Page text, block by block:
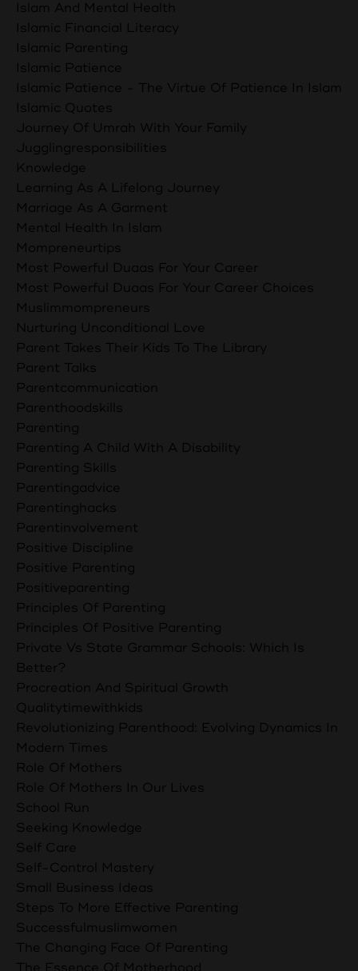
Islam And Mental Health
Islamic Financial Literacy
Islamic Parenting
Islamic Patience
Islamic Patience - The Virtue Of Patience In Islam
Islamic Quotes
Journey Of Umrah With Your Family
Jugglingresponsibilities
Knowledge
Learning As A Lifelong Journey
Marriage As A Garment
Mental Health In Islam
Mompreneurtips
Most Powerful Duaas For Your Career
Most Powerful Duaas For Your Career Choices
Muslimmompreneurs
Nurturing Unconditional Love
Parent Takes Their Kids To The Library
Parent Talks
Parentcommunication
Parenthoodskills
Parenting
Parenting A Child With A Disability
Parenting Skills
Parentingadvice
Parentinghacks
Parentinvolvement
Positive Discipline
Positive Parenting
Positiveparenting
Principles Of Parenting
Principles Of Positive Parenting
Private Vs State Grammar Schools: Which Is
Better?
Procreation And Spiritual Growth
Qualitytimewithkids
Revolutionizing Parenthood: Evolving Dynamics In
Modern Times
Role Of Mothers
Role Of Mothers In Our Lives
School Run
Seeking Knowledge
Self Care
Self-Control Mastery
Small Business Ideas
Steps To More Effective Parenting
Successfulmuslimwomen
The Changing Face Of Parenting